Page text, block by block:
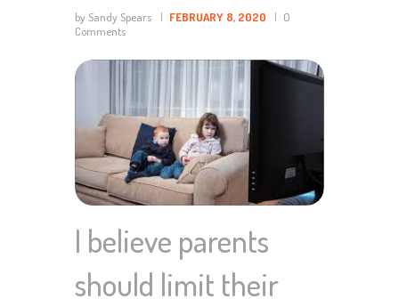
by Sandy Spears FEBRUARY 8, 2020
0
Comments
I believe parents
should limit their